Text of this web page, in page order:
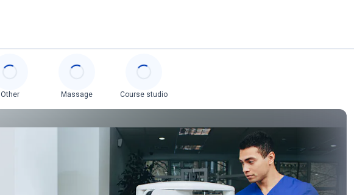
Other Massage Course studio